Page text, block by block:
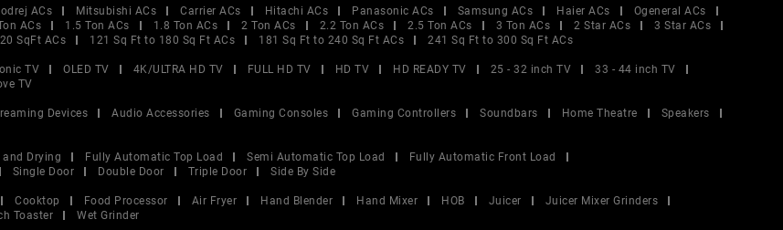
ACs Mitsubishi ACs Carrier ACs Hitachi ACs Panasonic ACs Samsung ACs Haier ACs
Ogeneral ACs
ACs 1.5 Ton ACs 1.8 Ton ACs 2 Ton ACs 2.2 Ton ACs 2.5 Ton ACs 3 Ton ACs 2 Star ACs
3 Star ACs
SqFt ACs 121 Sq Ft to 180 Sq Ft ACs 181 Sq Ft to 240 Sq Ft ACs
241 Sq Ft to 300 Sq Ft ACs
TV OLED TV 4K/ULTRA HD TV FULL HD TV HD TV HD READY TV 25 - 32 inch TV
33 - 44 inch TV
TV
Devices Audio Accessories Gaming Consoles Gaming Controllers Soundbars Home Theatre
Speakers
Drying Fully Automatic Top Load Semi Automatic Top Load
Fully Automatic Front Load
Single Door Double Door Triple Door
Side By Side
Cooktop Food Processor Air Fryer Hand Blender Hand Mixer HOB Juicer
Juicer Mixer Grinders
Toaster
Wet Grinder